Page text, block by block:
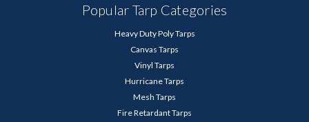
Popular Tarp Categories
Heavy Duty Poly Tarps
Canvas Tarps
Vinyl Tarps
Hurricane Tarps
Mesh Tarps
Fire Retardant Tarps